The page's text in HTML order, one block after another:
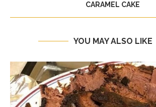
CARAMEL CAKE
YOU MAY ALSO LIKE